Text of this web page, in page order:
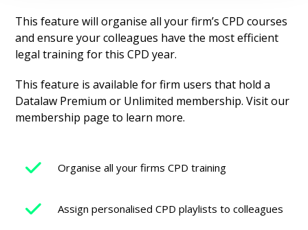
This feature will organise all your firm’s CPD courses
and ensure your colleagues have the most efficient
legal training for this CPD year.
This feature is available for firm users that hold a
Datalaw Premium or Unlimited membership. Visit our
membership page to learn more.
Organise all your firms CPD training
Assign personalised CPD playlists to colleagues